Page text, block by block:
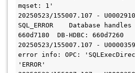
mqset: 1'
20250523/155007.107 -
SQL_ERROR    Database handles
660d7180  DB-HDBC: 660d7260
20250523/155007.107 -
error info: OPC:
'ERROR'